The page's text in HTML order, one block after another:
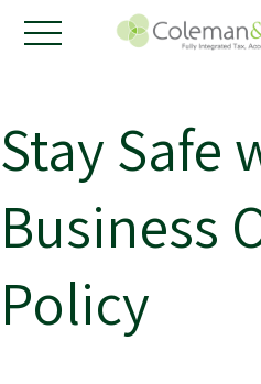
Stay Safe
Business
Policy